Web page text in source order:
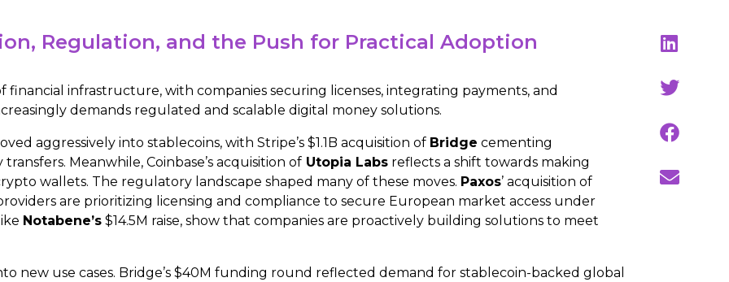
Regulation, and the Push for Practical Adoption
financial infrastructure, with companies securing licenses, integrating payments, and
demands regulated and scalable digital money solutions.
aggressively into stablecoins, with Stripe’s $1.1B acquisition of Bridge cementing
Meanwhile, Coinbase’s acquisition of Utopia Labs reflects a shift towards making
wallets. The regulatory landscape shaped many of these moves. Paxos’ acquisition of
are prioritizing licensing and compliance to secure European market access under
Notabene’s $14.5M raise, show that companies are proactively building solutions to meet
new use cases. Bridge’s $40M funding round reflected demand for stablecoin-backed global